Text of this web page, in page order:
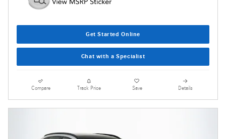
Get Started Online
Chat with a Specialist
Compare Track Price Save Details